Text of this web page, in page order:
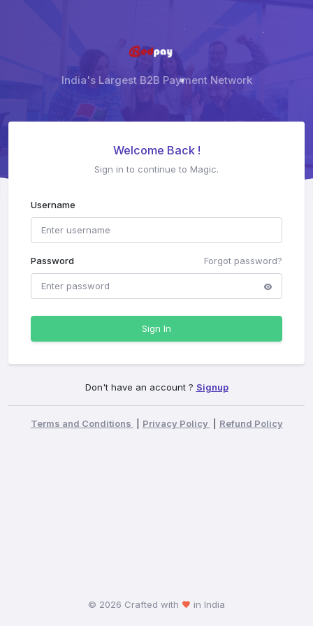
India's Largest B2B Payment Network
Welcome Back !
Sign in to continue to Magic.
Username
Forgot password?
Password
Sign In
Don't have an account ? Signup
Terms and Conditions Privacy Policy Refund Policy
© 2026 Crafted with in India